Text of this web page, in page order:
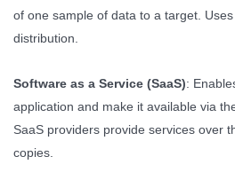
of one sample of data to a target.
distribution.
Software as a Service (SaaS):
application and make it available via
SaaS providers provide services over
copies.